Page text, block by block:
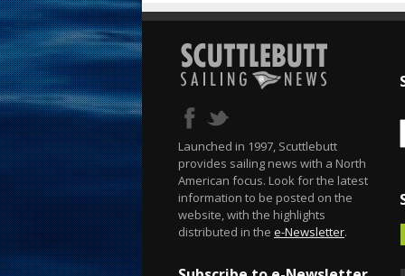
Launched in 1997, Scuttlebutt
provides sailing news with a North
American focus. Look for the latest
information to be posted on the
website, with the highlights
distributed in the e-Newsletter.